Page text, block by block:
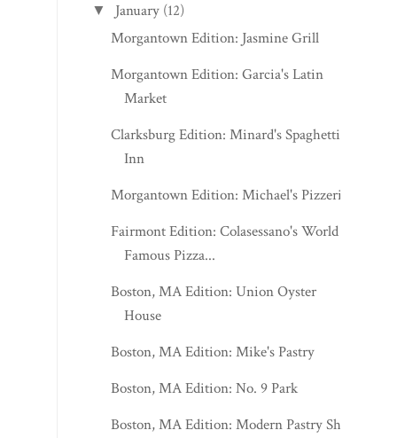
▼ January (12)
Morgantown Edition: Jasmine Grill
Morgantown Edition: Garcia's Latin
Market
Clarksburg Edition: Minard's Spaghetti
Inn
Morgantown Edition: Michael's Pizzeria
Fairmont Edition: Colasessano's World
Famous Pizza...
Boston, MA Edition: Union Oyster
House
Boston, MA Edition: Mike's Pastry
Boston, MA Edition: No. 9 Park
Boston, MA Edition: Modern Pastry Shop